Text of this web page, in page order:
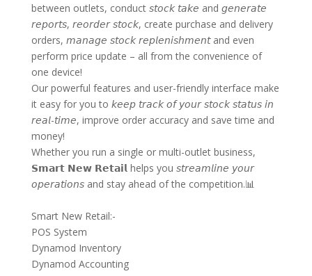
between outlets, conduct 𝘴𝘵𝘰𝘤𝘬 𝘵𝘢𝘬𝘦 and 𝘨𝘦𝘯𝘦𝘳𝘢𝘵𝘦
𝘳𝘦𝘱𝘰𝘳𝘵𝘴, 𝘳𝘦𝘰𝘳𝘥𝘦𝘳 𝘴𝘵𝘰𝘤𝘬, create purchase and delivery
orders, 𝘮𝘢𝘯𝘢𝘨𝘦 𝘴𝘵𝘰𝘤𝘬 𝘳𝘦𝘱𝘭𝘦𝘯𝘪𝘴𝘩𝘮𝘦𝘯𝘵 and even
perform price update – all from the convenience of
one device!
Our powerful features and user-friendly interface make
it easy for you to 𝘬𝘦𝘦𝘱 𝘵𝘳𝘢𝘤𝘬 𝘰𝘧 𝘺𝘰𝘶𝘳 𝘴𝘵𝘰𝘤𝘬 𝘴𝘵𝘢𝘵𝘶𝘴 𝘪𝘯
𝘳𝘦𝘢𝘭-𝘵𝘪𝘮𝘦, improve order accuracy and save time and
money!
Whether you run a single or multi-outlet business,
𝗦𝗺𝗮𝗿𝘁 𝗡𝗲𝘄 𝗥𝗲𝘁𝗮𝗶𝗹 helps you 𝘴𝘵𝘳𝘦𝘢𝘮𝘭𝘪𝘯𝘦 𝘺𝘰𝘶𝘳
𝘰𝘱𝘦𝘳𝘢𝘵𝘪𝘰𝘯𝘴 and stay ahead of the competition.📊
Smart New Retail:-
POS System
Dynamod Inventory
Dynamod Accounting